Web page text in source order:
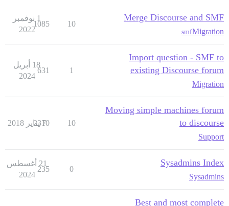
Merge Discourse and SMF
Migration
smf
10
1085
1 نوفمبر
2022
Import question - SMF to
existing Discourse forum
Migration
1
631
18 أبريل
2024
Moving simple machines forum
to discourse
Support
10
2310
7 يناير 2018
Sysadmins Index
Sysadmins
0
235
21 أغسطس
2024
Best and most complete